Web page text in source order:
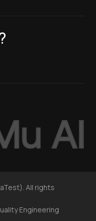
All rights
Engineering